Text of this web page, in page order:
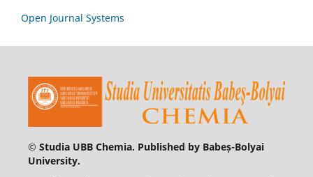
Open Journal Systems
© Studia UBB Chemia. Published by Babeș-Bolyai
University.